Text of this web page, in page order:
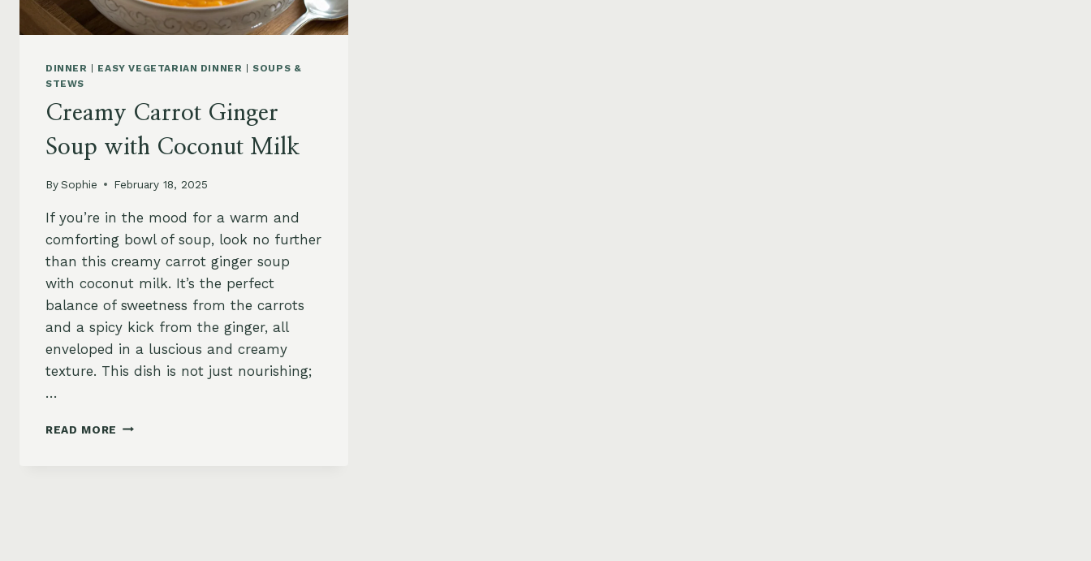
DINNER EASY VEGETARIAN DINNER |SOUPS &
STEWS
Creamy Carrot Ginger
Soup with Coconut Milk
BySophie February 18, 2025
If you’re in the mood for a warm and
comforting bowl of soup, look no further
than this creamy carrot ginger soup
with coconut milk. It’s the perfect
balance of sweetness from the carrots
and a spicy kick from the ginger, all
enveloped in a luscious and creamy
texture. This dish is not just nourishing;
…
READ MORE CREAMY